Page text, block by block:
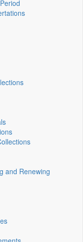
and Renewing